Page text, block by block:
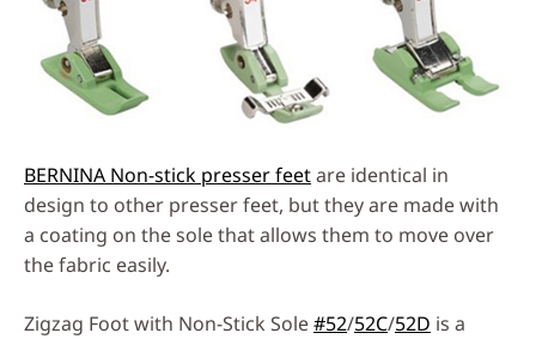
BERNINA Non-stick presser feetare identical in
design to other presser feet, but they are made with
a coating on the sole that allows them to move over
the fabric easily.
Zigzag Foot with Non-Stick Sole#52/52C/52D is a